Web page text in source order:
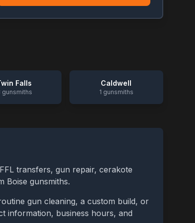
Falls
gunsmiths
Caldwell
1 gunsmiths
transfers, gun repair, cerakote
Boise gunsmiths.
gun cleaning, a custom build, or
information, business hours, and